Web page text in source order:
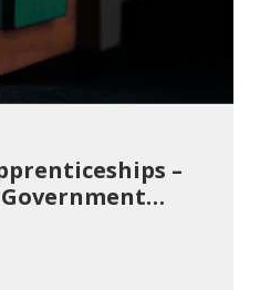
–
funding